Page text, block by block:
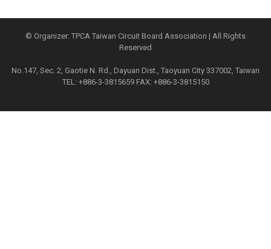
© Organizer: TPCA Taiwan Circuit Board Association | All Rights
Reserved
No.147, Sec. 2, Gaotie N. Rd., Dayuan Dist., Taoyuan City 337002, Taiwan
TEL: +886-3-3815659 FAX: +886-3-3815150